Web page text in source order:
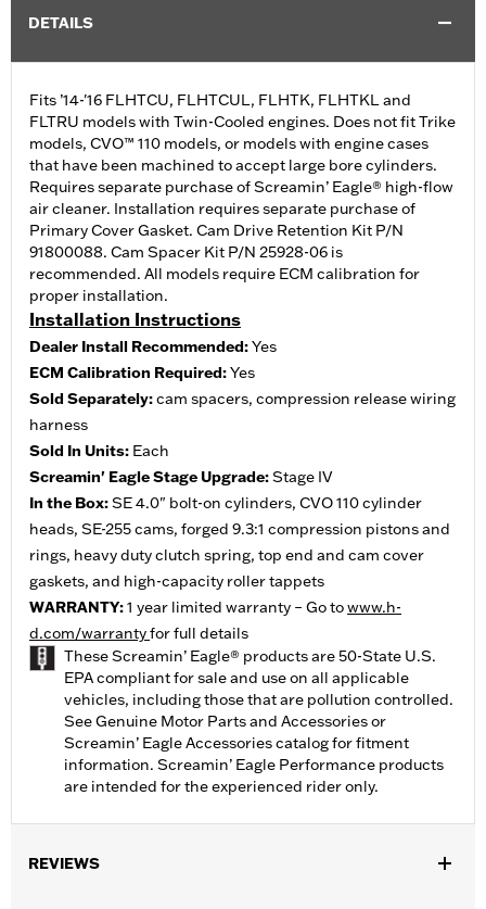
DETAILS
Fits ’14-'16 FLHTCU, FLHTCUL, FLHTK, FLHTKL and
FLTRU models with Twin-Cooled engines. Does not fit Trike
models, CVO™ 110 models, or models with engine cases
that have been machined to accept large bore cylinders.
Requires separate purchase of Screamin’ Eagle® high-flow
air cleaner. Installation requires separate purchase of
Primary Cover Gasket. Cam Drive Retention Kit P/N
91800088. Cam Spacer Kit P/N 25928-06 is
recommended. All models require ECM calibration for
proper installation.
Installation Instructions
Dealer Install Recommended:Yes
ECM Calibration Required:Yes
Sold Separately:cam spacers, compression release wiring
harness
Sold In Units: Each
Screamin' Eagle Stage Upgrade:Stage IV
In the Box:SE 4.0" bolt-on cylinders, CVO 110 cylinder
heads, SE-255 cams, forged 9.3:1 compression pistons and
rings, heavy duty clutch spring, top end and cam cover
gaskets, and high-capacity roller tappets
WARRANTY:1 year limited warranty – Go towww.h-
d.com/warrantyfor full details
These Screamin’ Eagle® products are 50-State U.S.
EPA compliant for sale and use on all applicable
vehicles, including those that are pollution controlled.
See Genuine Motor Parts and Accessories or
Screamin’ Eagle Accessories catalog for fitment
information. Screamin’ Eagle Performance products
are intended for the experienced rider only.
REVIEWS